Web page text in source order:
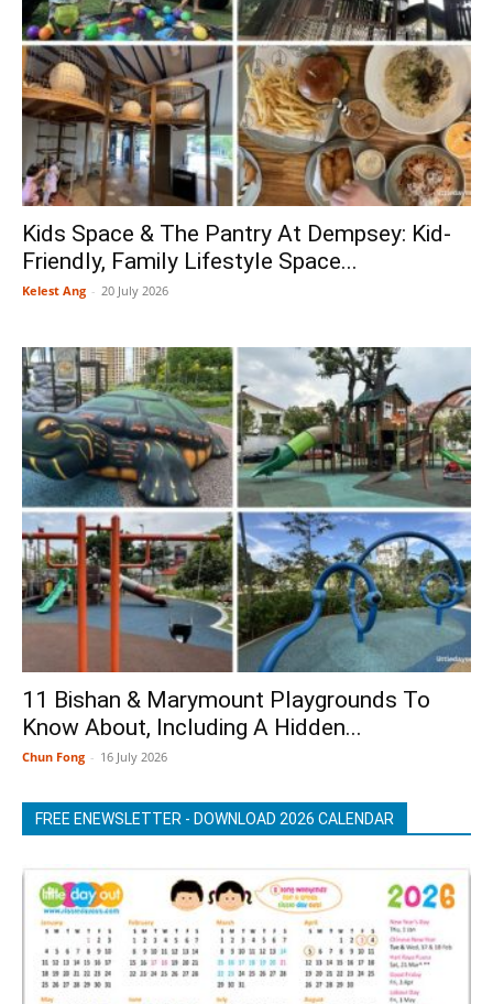
Kids Space & The Pantry At Dempsey: Kid-
Friendly, Family Lifestyle Space...
Kelest Ang - 20 July 2026
11 Bishan & Marymount Playgrounds To
Know About, Including A Hidden...
Chun Fong - 16 July 2026
FREE ENEWSLETTER - DOWNLOAD 2026 CALENDAR